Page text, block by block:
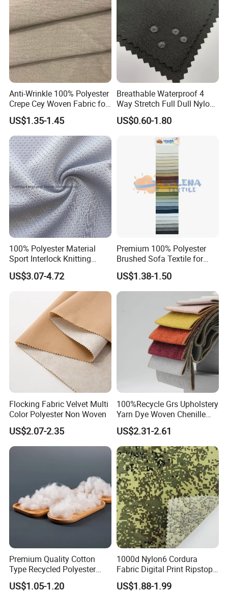
Anti-Wrinkle 100% Polyester
Crepe Cey Woven Fabric for
Dress Garment Textile
US$1.35-1.45
Breathable Waterproof 4
Way Stretch Full Dull Nylon
Polyester Taslan Fabric with
PA PVC PU Coated for
Sportswear/Swimming/Coa
US$0.60-1.80
100% Polyester Material
Sport Interlock Knitting
Mesh Fabric for Football
Wear
US$3.07-4.72
Premium 100% Polyester
Brushed Sofa Textile for
Dyeing
US$1.38-1.50
Flocking Fabric Velvet Multi
Color Polyester Non Woven
US$2.07-2.35
100%Recycle Grs Upholstery
Yarn Dye Woven Chenille
Polyester Sofa Fabric for
Furniture Easy Clean Oeko
Tex Water Repellence Co Wr
Pfoa&Pfas Free
US$2.31-2.61
Premium Quality Cotton
Type Recycled Polyester
Staple Fiber for Spinning
US$1.05-1.20
1000d Nylon6 Cordura
Fabric Digital Print Ripstop
Oxford Fabric for Backpack
US$1.88-1.99